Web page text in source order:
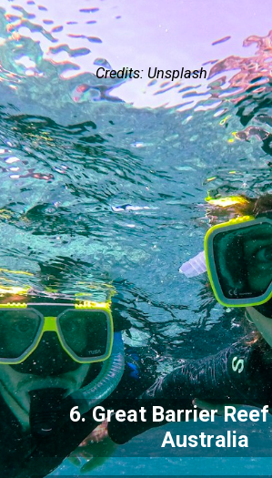
Credits: Unsplash
6. Great Barrier
Australia